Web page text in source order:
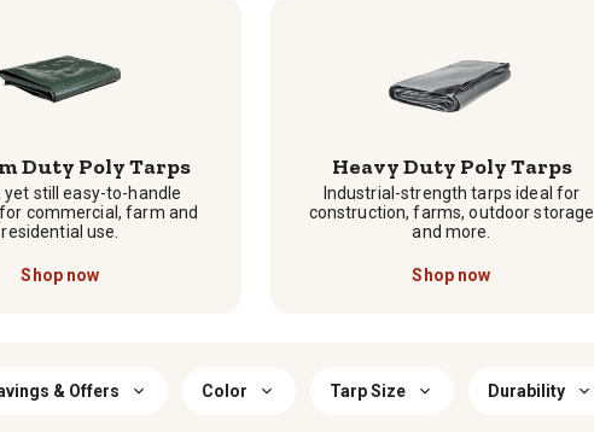
Duty Poly Tarps
yet still easy-to-handle
commercial, farm and
residential use.
Shop now
Heavy Duty Poly Tarps
Industrial-strength tarps ideal for
construction, farms, outdoor storage
and more.
Shop now
& Offers Color Tarp Size Durability